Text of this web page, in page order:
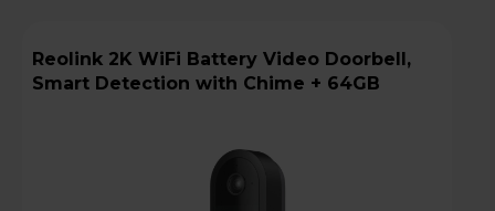
Reolink 2K WiFi Battery Video Doorbell,
Smart Detection with Chime + 64GB